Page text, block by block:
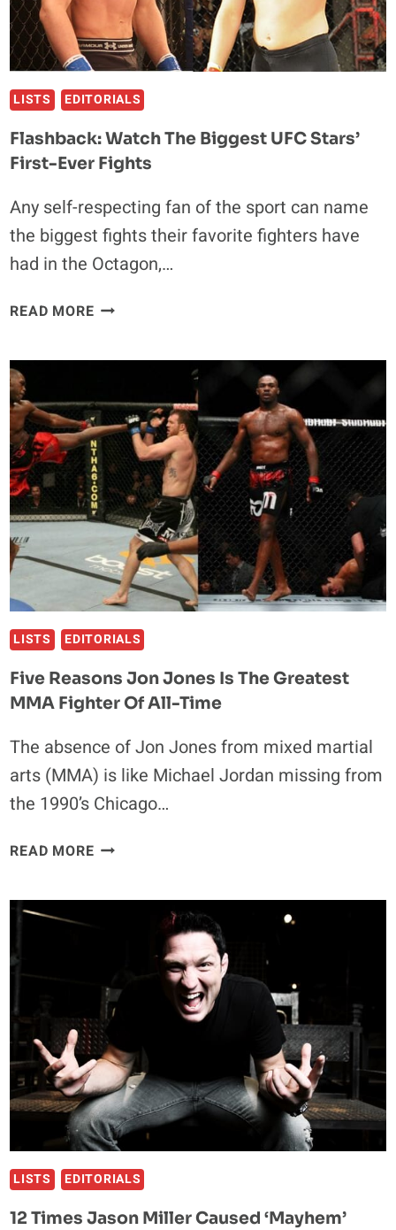
LISTS EDITORIALS
Flashback: Watch The Biggest UFC Stars’
First-Ever Fights
Any self-respecting fan of the sport can name
the biggest fights their favorite fighters have
had in the Octagon,…
READ MOREFLASHBACK:
STARS’
FIRST-
EVER
FIGHTS
LISTS EDITORIALS
Five Reasons Jon Jones Is The Greatest
MMA Fighter Of All-Time
The absence of Jon Jones from mixed martial
arts (MMA) is like Michael Jordan missing from
the 1990’s Chicago…
READ MOREFIVE
GREATEST
MMA
FIGHTER
OF
ALL-
TIME
LISTS EDITORIALS
12 Times Jason Miller Caused ‘Mayhem’